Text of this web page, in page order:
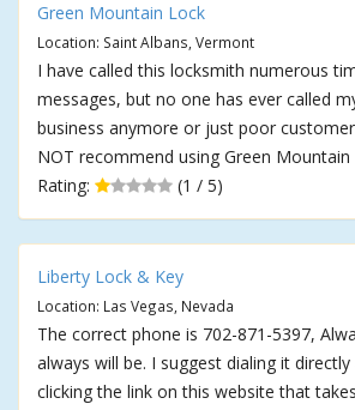
Green Mountain Lock
Location: Saint Albans, Vermont
I have called this locksmith numerous
messages, but no one has ever called
business anymore or just poor customer
NOT recommend using Green Mountain
Rating:
(1 / 5)
Liberty Lock & Key
Location: Las Vegas, Nevada
The correct phone is 702-871-5397,
always will be. I suggest dialing it
clicking the link on this website that